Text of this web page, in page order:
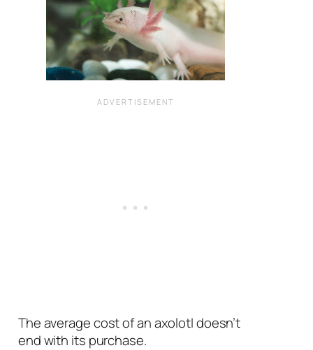
The average cost of an axolotl doesn’t
end with its purchase.